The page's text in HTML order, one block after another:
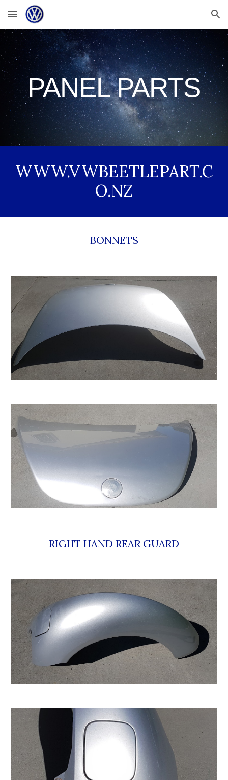
Skip to main content Skip to navigation
PANEL PARTS
WWW.VWBEETLEPART.C
O.NZ
BONNETS
RIGHT HAND REAR GUARD